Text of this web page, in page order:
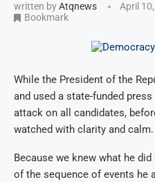
written byAtqnews April
Bookmark
While the President of the
and used a state-funded
attack on all candidates,
watched with clarity and calm.
Because we knew what he
of the sequence of events he